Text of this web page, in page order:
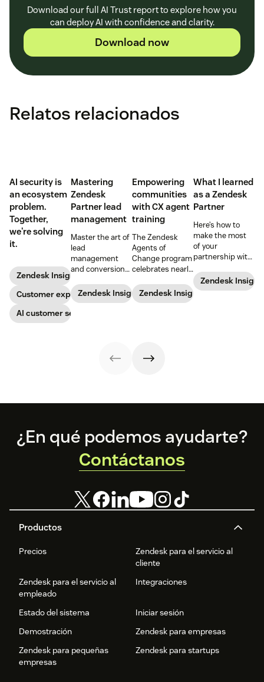
Download our full AI Trust report to explore how you
can deploy AI with confidence and clarity.
Download now
Relatos relacionados
AI security is
an ecosystem
problem.
Together,
we're solving
it.
Zendesk Insights
Customer experience
AI customer service
Mastering
Zendesk
Partner lead
management
Master the art of
lead
management
and conversion
proven
strategies
Zendesk Insights
Empowering
communities
with CX agent
training
The Zendesk
Agents of
Change program
celebrates nearly
trained and five
new partners at
success stories,
and what the
Zendesk Insights
What I learned
as a Zendesk
Partner
Here’s how to
make the most
of your
partnership with
Zendesk
Footer
Productos
Precios
Zendesk para el servicio al
cliente
Zendesk para el servicio al
empleado
Integraciones
Estado del sistema
Iniciar sesión
Demostración
Zendesk para empresas
Zendesk para pequeñas
empresas
Zendesk para startups
¿En qué podemos ayudarte?
Contáctanos